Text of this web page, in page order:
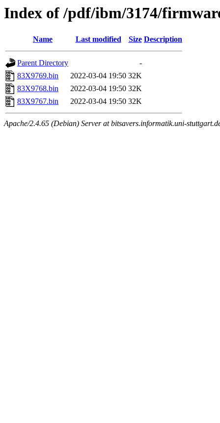
Index of /pdf/ibm/3174/
Name Last modified Size Description
Parent Directory
-
83X9769.bin
2022-03-04 19:50 32K
83X9768.bin
2022-03-04 19:50 32K
83X9767.bin
2022-03-04 19:50 32K
Apache/2.4.65 (Debian) Server at bitsavers.informatik.uni-